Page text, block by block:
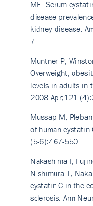
ME. Serum
disease
kidney disease.
7
Muntner P,
Overweight,
levels in adults in
2008 Apr;121
Mussap M,
of human cystatin
(5-6):467-550
Nakashima I,
Nishimura T,
cystatin C in the
sclerosis. Ann